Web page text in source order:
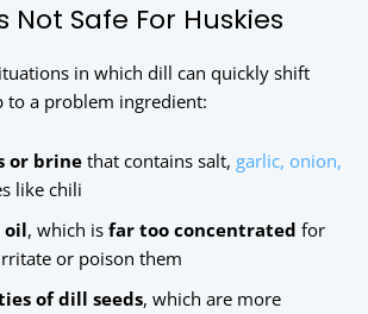
Not Safe For Huskies
in which dill can quickly shift
a problem ingredient:
or brine that contains salt, garlic, onion,
like chili
oil, which is far too concentrated for
or poison them
of dill seeds, which are more